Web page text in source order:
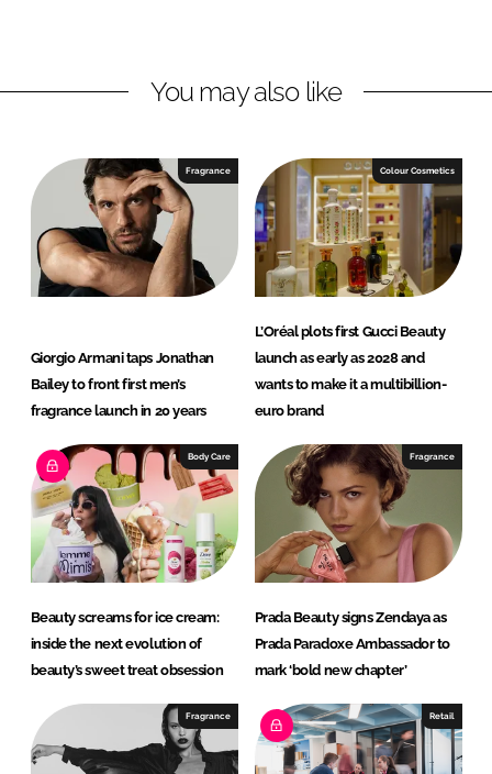
i
e
d
I
n
a
b
o
o
k
You may also like
Fragrance
Giorgio Armani taps Jonathan
Bailey to front first men’s
fragrance launch in 20 years
Colour Cosmetics
L’Oréal plots first Gucci Beauty
launch as early as 2028 and
wants to make it a multibillion-
euro brand
Body Care
Beauty screams for ice cream:
inside the next evolution of
beauty’s sweet treat obsession
Fragrance
Prada Beauty signs Zendaya as
Prada Paradoxe Ambassador to
mark ‘bold new chapter’
Fragrance Retail